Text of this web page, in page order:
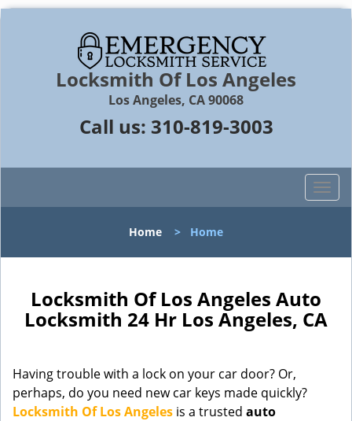
Locksmith Of Los Angeles
Los Angeles, CA 90068
Call us: 310-819-3003
T
o
l
a
v
Home > Home
Locksmith Of Los Angeles Auto
Locksmith 24 Hr Los Angeles, CA
Having trouble with a lock on your car door? Or,
perhaps, do you need new car keys made quickly?
Locksmith Of Los Angeles is a trusted auto